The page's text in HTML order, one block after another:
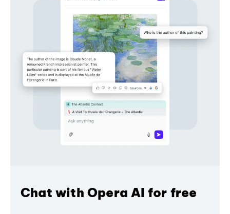
Chat with Opera AI for free